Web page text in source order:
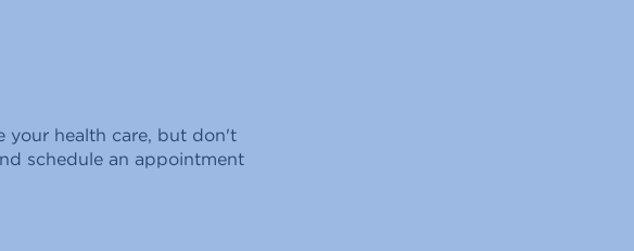
your health care, but don't
schedule an appointment